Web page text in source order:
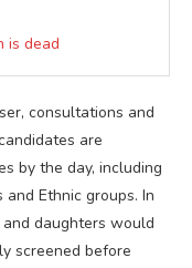
is dead
consultations and
are
by the day, including
Ethnic groups. In
daughters would
screened before